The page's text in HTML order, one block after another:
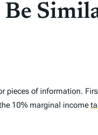
Be
pieces of information.
10% marginal income